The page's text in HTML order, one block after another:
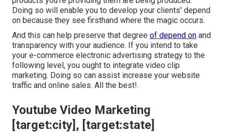
Doing so will enable you to develop your clients' depend
on because they see firsthand where the magic occurs.
And this can help preserve that degree of depend on and
transparency with your audience. If you intend to take
your e-commerce electronic advertising strategy to the
following level, you ought to integrate video clip
marketing. Doing so can assist increase your website
traffic and online sales. All the best!.
Youtube Video Marketing
[target:city], [target:state]